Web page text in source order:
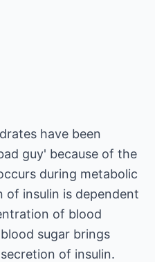
have been
guy' because of the
during metabolic
of insulin is dependent
of blood
sugar brings
of insulin.